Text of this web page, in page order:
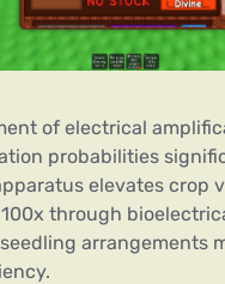
of electrical
probabilities
elevates crop
through
arrangements